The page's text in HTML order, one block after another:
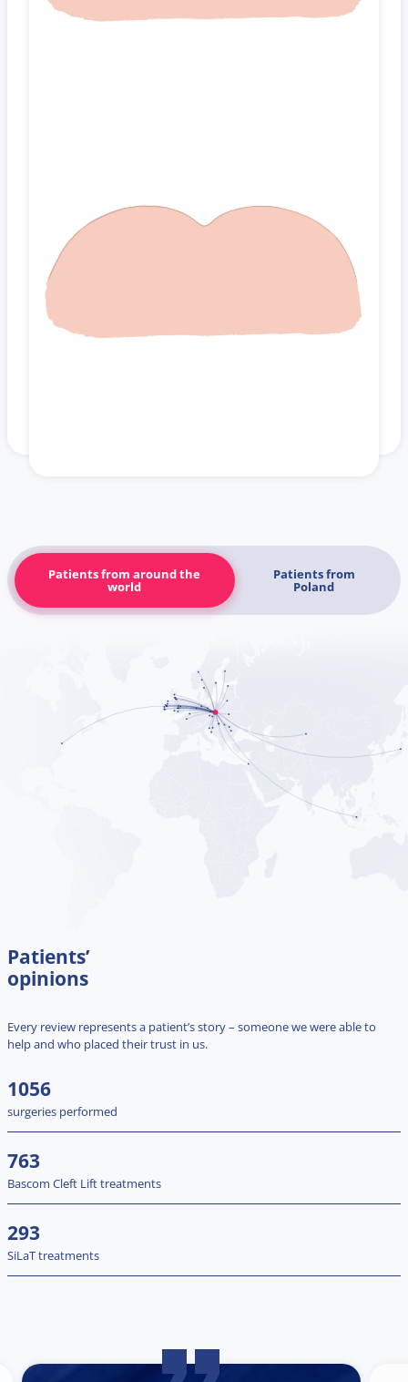
Patients from around the
world
Patients from
Poland
Patients’
opinions
Every review represents a patient’s story – someone we were able to
help and who placed their trust in us.
1056
surgeries performed
763
Bascom Cleft Lift treatments
293
SiLaT treatments